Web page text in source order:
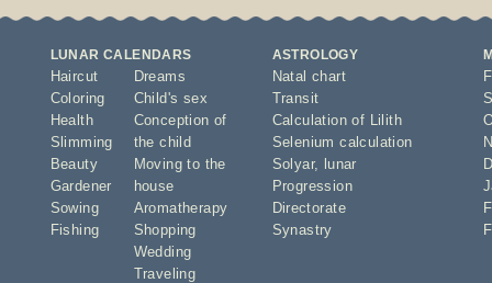
LUNAR CALENDARS
Haircut
Coloring
Health
Slimming
Beauty
Gardener
Sowing
Fishing
Dreams
Child's sex
Conception of
the child
Moving to the
house
Aromatherapy
Shopping
Wedding
Traveling
ASTROLOGY
Natal chart
Transit
Calculation of Lilith
Selenium calculation
Solyar,
lunar
Progression
Directorate
Synastry